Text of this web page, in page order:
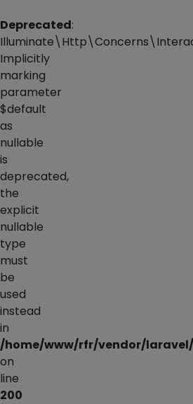
Deprecated:
Implicitly
marking
parameter
$default
as
nullable
is
deprecated,
the
explicit
nullable
type
must
be
used
instead
in
/home/www/rfr/vendor/
on
line
200